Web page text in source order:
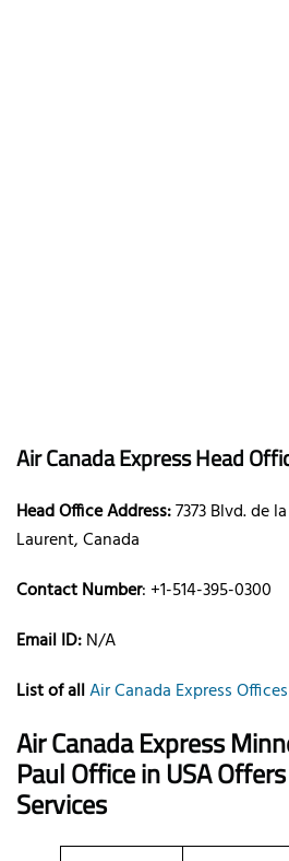
Air Canada Express Head
Head Office Address:7373 Blvd. de
Laurent, Canada
Contact Number: +1-514-395-0300
Email ID:N/A
List of allAir Canada Express Offices
Air Canada Express
Paul Office in USA
Services